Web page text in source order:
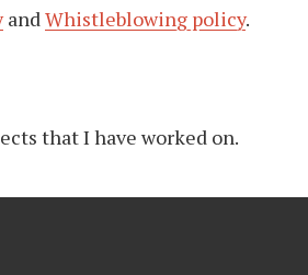
and Whistleblowing policy.
that I have worked on.